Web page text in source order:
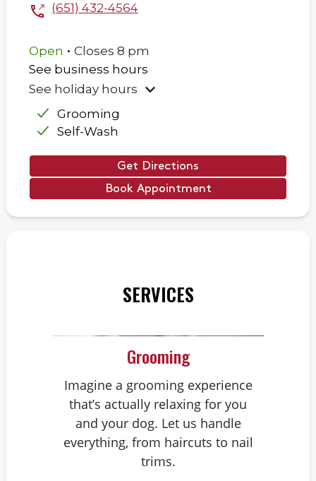
(651) 432-4564
Open . Closes 8 pm
See business hours
See holiday hours
Grooming
Self-Wash
Get Directions
Book Appointment
SERVICES
Grooming
Imagine a grooming experience
that’s actually relaxing for you
and your dog. Let us handle
everything, from haircuts to nail
trims.